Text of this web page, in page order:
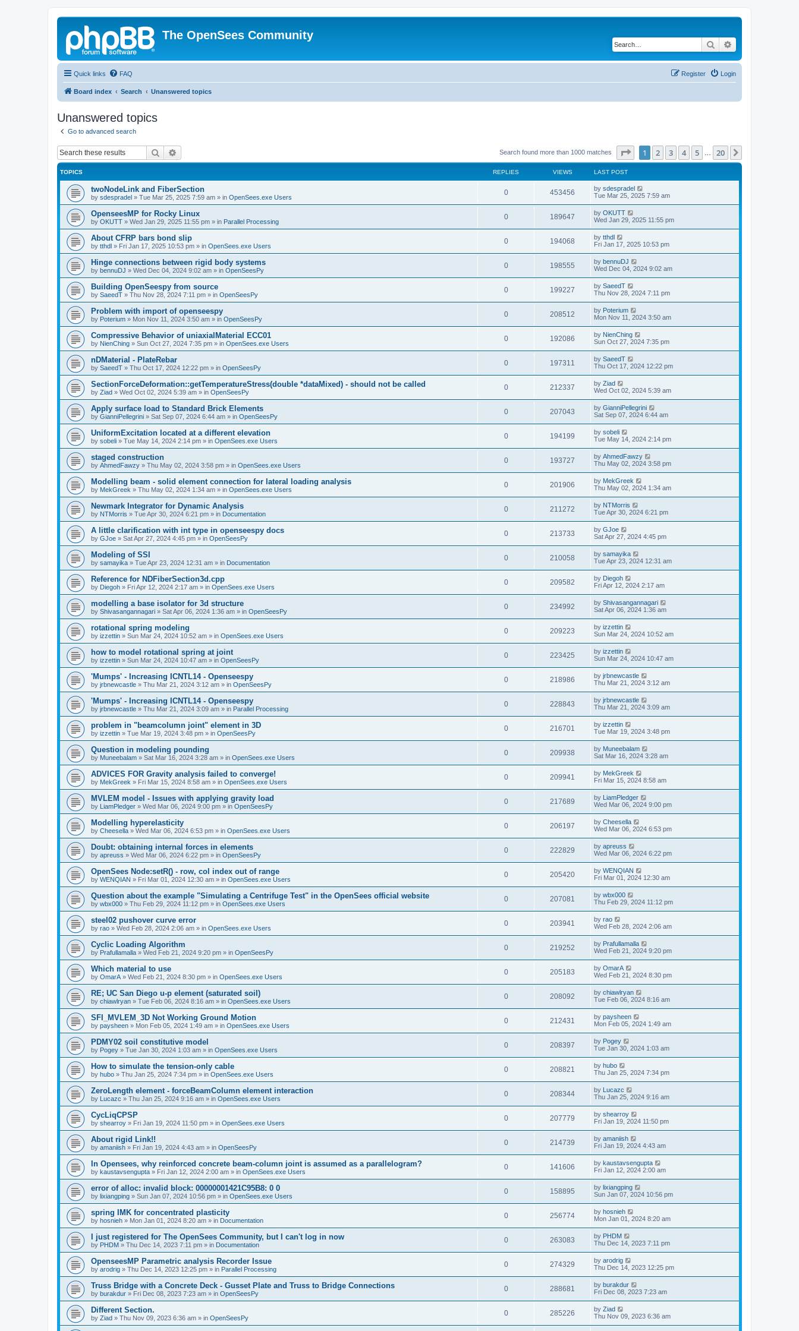
The OpenSees Community
Search
Quick links FAQ Login
Register
Board index Search Unanswered topics
Unanswered topics
Go to advanced search
Search Search found more than 1000 matches Page of 20
1 2 3 4 5 20
TOPICS REPLIES VIEWS LAST POST
twoNodeLink and FiberSection
by sdespradel » Tue Mar 25, 2025 7:59 am » in OpenSees.exe Users
0 453456 by sdespradel
Tue Mar 25, 2025 7:59 am
OpenseesMP for Rocky Linux
by OKUTT » Wed Jan 29, 2025 11:55 pm » in Parallel Processing
0 189647 by OKUTT
Wed Jan 29, 2025 11:55 pm
About CFRP bars bond slip
by tthdl » Fri Jan 17, 2025 10:53 pm » in OpenSees.exe Users
0 194068 by tthdl
Fri Jan 17, 2025 10:53 pm
Hinge connections between rigid body systems
by bennuDJ » Wed Dec 04, 2024 9:02 am » in OpenSeesPy
0 198555 by bennuDJ
Wed Dec 04, 2024 9:02 am
Building OpenSeespy from source
by SaeedT » Thu Nov 28, 2024 7:11 pm » in OpenSeesPy
0 199227 by SaeedT
Thu Nov 28, 2024 7:11 pm
Problem with import of openseespy
by Poterium » Mon Nov 11, 2024 3:50 am » in OpenSeesPy
0 208512 by Poterium
Mon Nov 11, 2024 3:50 am
Compressive Behavior of uniaxialMaterial ECC01
by NienChing » Sun Oct 27, 2024 7:35 pm » in OpenSees.exe Users
0 192086 by NienChing
Sun Oct 27, 2024 7:35 pm
nDMaterial - PlateRebar
by SaeedT » Thu Oct 17, 2024 12:22 pm » in OpenSeesPy
0 197311 by SaeedT
Thu Oct 17, 2024 12:22 pm
SectionForceDeformation::getTemperatureStress(double *dataMixed) - should not be called
by Ziad » Wed Oct 02, 2024 5:39 am » in OpenSeesPy
0 212337 by Ziad
Wed Oct 02, 2024 5:39 am
Apply surface load to Standard Brick Elements
by GianniPellegrini » Sat Sep 07, 2024 6:44 am » in OpenSeesPy
0 207043 by GianniPellegrini
Sat Sep 07, 2024 6:44 am
UniformExcitation located at a different elevation
by sobeli » Tue May 14, 2024 2:14 pm » in OpenSees.exe Users
0 194199 by sobeli
Tue May 14, 2024 2:14 pm
staged construction
by AhmedFawzy » Thu May 02, 2024 3:58 pm » in OpenSees.exe Users
0 193727 by AhmedFawzy
Thu May 02, 2024 3:58 pm
Modelling beam - solid element connection for lateral loading analysis
by MekGreek » Thu May 02, 2024 1:34 am » in OpenSees.exe Users
0 201906 by MekGreek
Thu May 02, 2024 1:34 am
Newmark Integrator for Dynamic Analysis
by NTMorris » Tue Apr 30, 2024 6:21 pm » in Documentation
0 211272 by NTMorris
Tue Apr 30, 2024 6:21 pm
A little clarification with int type in openseespy docs
by GJoe » Sat Apr 27, 2024 4:45 pm » in OpenSeesPy
0 213733 by GJoe
Sat Apr 27, 2024 4:45 pm
Modeling of SSI
by samayika » Tue Apr 23, 2024 12:31 am » in Documentation
0 210058 by samayika
Tue Apr 23, 2024 12:31 am
Reference for NDFiberSection3d.cpp
by Diegoh » Fri Apr 12, 2024 2:17 am » in OpenSees.exe Users
0 209582 by Diegoh
Fri Apr 12, 2024 2:17 am
modelling a base isolator for 3d structure
by Shivasangannagari » Sat Apr 06, 2024 1:36 am » in OpenSeesPy
0 234992 by Shivasangannagari
Sat Apr 06, 2024 1:36 am
rotational spring modeling
by izzettin » Sun Mar 24, 2024 10:52 am » in OpenSees.exe Users
0 209223 by izzettin
Sun Mar 24, 2024 10:52 am
how to model rotational spring at joint
by izzettin » Sun Mar 24, 2024 10:47 am » in OpenSeesPy
0 223425 by izzettin
Sun Mar 24, 2024 10:47 am
'Mumps' - Increasing ICNTL14 - Openseespy
by jrbnewcastle » Thu Mar 21, 2024 3:12 am » in OpenSeesPy
0 218986 by jrbnewcastle
Thu Mar 21, 2024 3:12 am
'Mumps' - Increasing ICNTL14 - Openseespy
by jrbnewcastle » Thu Mar 21, 2024 3:09 am » in Parallel Processing
0 228843 by jrbnewcastle
Thu Mar 21, 2024 3:09 am
problem in "beamcolumn joint" element in 3D
by izzettin » Tue Mar 19, 2024 3:48 pm » in OpenSeesPy
0 216701 by izzettin
Tue Mar 19, 2024 3:48 pm
Question in modeling pounding
by Muneebalam » Sat Mar 16, 2024 3:28 am » in OpenSees.exe Users
0 209938 by Muneebalam
Sat Mar 16, 2024 3:28 am
ADVICES FOR Gravity analysis failed to converge!
by MekGreek » Fri Mar 15, 2024 8:58 am » in OpenSees.exe Users
0 209941 by MekGreek
Fri Mar 15, 2024 8:58 am
MVLEM model - Issues with applying gravity load
by LiamPledger » Wed Mar 06, 2024 9:00 pm » in OpenSeesPy
0 217689 by LiamPledger
Wed Mar 06, 2024 9:00 pm
Modelling hyperelasticity
by Cheesella » Wed Mar 06, 2024 6:53 pm » in OpenSees.exe Users
0 206197 by Cheesella
Wed Mar 06, 2024 6:53 pm
Doubt: obtaining internal forces in elements
by apreuss » Wed Mar 06, 2024 6:22 pm » in OpenSeesPy
0 222829 by apreuss
Wed Mar 06, 2024 6:22 pm
OpenSees Node:setR() - row, col index out of range
by WENQIAN » Fri Mar 01, 2024 12:30 am » in OpenSees.exe Users
0 205420 by WENQIAN
Fri Mar 01, 2024 12:30 am
Question about the example "Simulating a Centrifuge Test" in the OpenSees official website
by wbx000 » Thu Feb 29, 2024 11:12 pm » in OpenSees.exe Users
0 207081 by wbx000
Thu Feb 29, 2024 11:12 pm
steel02 pushover curve error
by rao » Wed Feb 28, 2024 2:06 am » in OpenSees.exe Users
0 203941 by rao
Wed Feb 28, 2024 2:06 am
Cyclic Loading Algorithm
by Prafullamalla » Wed Feb 21, 2024 9:20 pm » in OpenSeesPy
0 219252 by Prafullamalla
Wed Feb 21, 2024 9:20 pm
Which material to use
by OmarA » Wed Feb 21, 2024 8:30 pm » in OpenSees.exe Users
0 205183 by OmarA
Wed Feb 21, 2024 8:30 pm
RE; UC San Diego u-p element (saturated soil)
by chiawlryan » Tue Feb 06, 2024 8:16 am » in OpenSees.exe Users
0 208092 by chiawlryan
Tue Feb 06, 2024 8:16 am
SFI_MVLEM_3D Not Working Ground Motion
by paysheen » Mon Feb 05, 2024 1:49 am » in OpenSees.exe Users
0 212431 by paysheen
Mon Feb 05, 2024 1:49 am
PDMY02 soil constitutive model
by Pogey » Tue Jan 30, 2024 1:03 am » in OpenSees.exe Users
0 208397 by Pogey
Tue Jan 30, 2024 1:03 am
How to simulate the tension-only cable
by hubo » Thu Jan 25, 2024 7:34 pm » in OpenSees.exe Users
0 208821 by hubo
Thu Jan 25, 2024 7:34 pm
ZeroLength element - forceBeamColumn element interaction
by Lucazc » Thu Jan 25, 2024 9:16 am » in OpenSees.exe Users
0 208344 by Lucazc
Thu Jan 25, 2024 9:16 am
CycLiqCPSP
by shearroy » Fri Jan 19, 2024 11:50 pm » in OpenSees.exe Users
0 207779 by shearroy
Fri Jan 19, 2024 11:50 pm
About rigid Link!!
by amaniish » Fri Jan 19, 2024 4:43 am » in OpenSeesPy
0 214739 by amaniish
Fri Jan 19, 2024 4:43 am
In Opensees, why reinforced concrete beam-column joint is assumed as a parallelogram?
by kaustavsengupta » Fri Jan 12, 2024 2:00 am » in OpenSees.exe Users
0 141606 by kaustavsengupta
Fri Jan 12, 2024 2:00 am
error of alloc: invalid block: 00000001421C95B8: 0 0
by lixiangping » Sun Jan 07, 2024 10:56 pm » in OpenSees.exe Users
0 158895 by lixiangping
Sun Jan 07, 2024 10:56 pm
spring IMK for concentrated plasticity
by hosnieh » Mon Jan 01, 2024 8:20 am » in Documentation
0 256774 by hosnieh
Mon Jan 01, 2024 8:20 am
I just registered for The OpenSees Community, but I can't log in now
by PHDM » Thu Dec 14, 2023 7:11 pm » in Documentation
0 263083 by PHDM
Thu Dec 14, 2023 7:11 pm
OpenseesMP Parametric analysis Recorder Issue
by arodrig » Thu Dec 14, 2023 12:25 pm » in Parallel Processing
0 274329 by arodrig
Thu Dec 14, 2023 12:25 pm
Truss Bridge with a Concrete Deck - Gusset Plate and Truss to Bridge Connections
by burakdur » Fri Dec 08, 2023 7:23 am » in OpenSeesPy
0 288681 by burakdur
Fri Dec 08, 2023 7:23 am
Different Section.
by Ziad » Thu Nov 09, 2023 6:36 am » in OpenSeesPy
0 285226 by Ziad
Thu Nov 09, 2023 6:36 am